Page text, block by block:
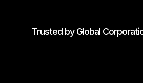
Trusted by Global